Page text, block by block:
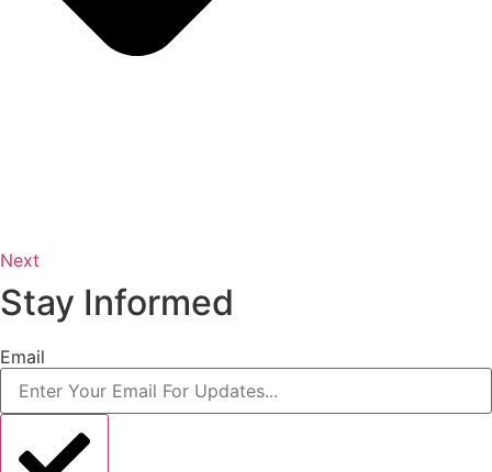
Next
Stay Informed
Email